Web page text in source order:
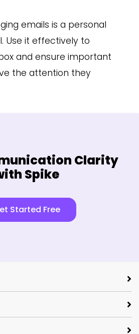
emails is a personal
Use it effectively to
and ensure important
the attention they
Clarity
Spike
Started Free